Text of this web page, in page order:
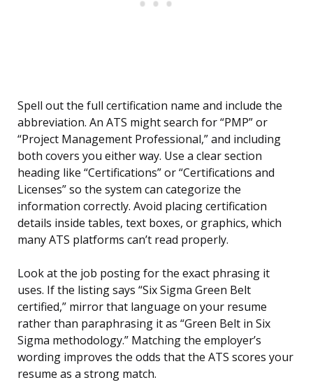
Spell out the full certification name and include the
abbreviation. An ATS might search for “PMP” or
“Project Management Professional,” and including
both covers you either way. Use a clear section
heading like “Certifications” or “Certifications and
Licenses” so the system can categorize the
information correctly. Avoid placing certification
details inside tables, text boxes, or graphics, which
many ATS platforms can’t read properly.
Look at the job posting for the exact phrasing it
uses. If the listing says “Six Sigma Green Belt
certified,” mirror that language on your resume
rather than paraphrasing it as “Green Belt in Six
Sigma methodology.” Matching the employer’s
wording improves the odds that the ATS scores your
resume as a strong match.